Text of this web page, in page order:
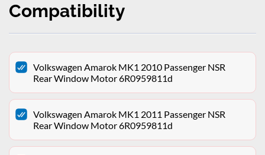
Compatibility
Volkswagen Amarok MK1 2010 Passenger NSR
Rear Window Motor 6R0959811d
Volkswagen Amarok MK1 2011 Passenger NSR
Rear Window Motor 6R0959811d